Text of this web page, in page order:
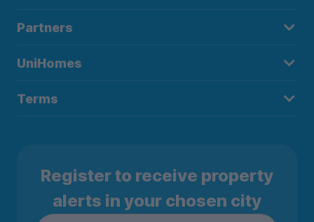
Partners
UniHomes
Terms
Register to receive property
alerts in your chosen city